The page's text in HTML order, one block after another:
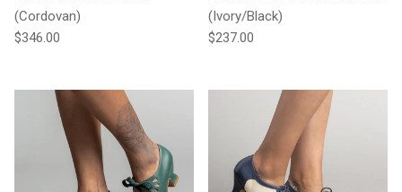
(Cordovan)
Regular price
$346.00
(Ivory/Black)
Regular price
$237.00